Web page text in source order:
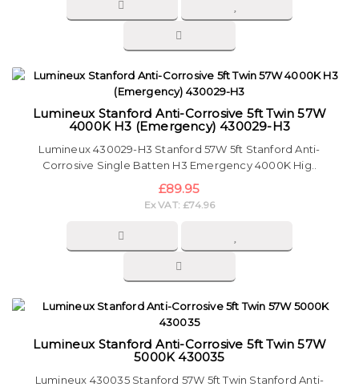
Lumineux Stanford Anti-Corrosive 5ft Twin 57W
4000K H3 (Emergency) 430029-H3
Lumineux 430029-H3 Stanford 57W 5ft Stanford Anti-
Corrosive Single Batten H3 Emergency 4000K Hig..
£89.95
Ex VAT: £74.96
Lumineux Stanford Anti-Corrosive 5ft Twin 57W
5000K 430035
Lumineux 430035 Stanford 57W 5ft Twin Stanford Anti-